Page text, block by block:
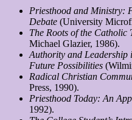
Priesthood and Ministry:
Debate (University
The Roots of the Catholic
Michael Glazier, 1986).
Authority and Leadership
Future Possibilities
Radical Christian
Press, 1990).
Priesthood Today: An
1992).